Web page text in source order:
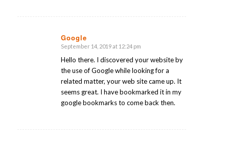
Google
says:
September 14, 2019 at 12:24 pm
Hello there. I discovered your website by
the use of Google while looking for a
related matter, your web site came up. It
seems great. I have bookmarked it in my
google bookmarks to come back then.